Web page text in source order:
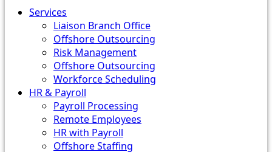
Services
Liaison Branch Office
Offshore Outsourcing
Risk Management
Offshore Outsourcing
Workforce Scheduling
HR & Payroll
Payroll Processing
Remote Employees
HR with Payroll
Offshore Staffing